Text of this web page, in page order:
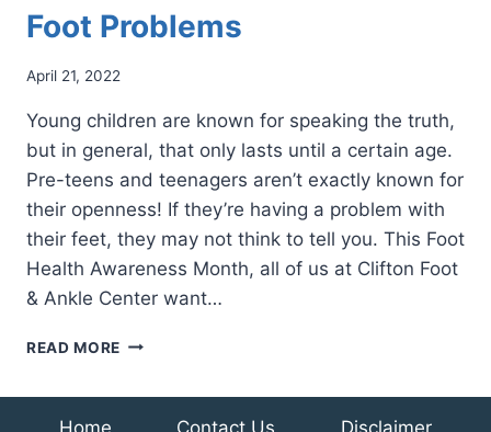
Foot Problems
April 21, 2022
Young children are known for speaking the truth,
but in general, that only lasts until a certain age.
Pre-teens and teenagers aren’t exactly known for
their openness! If they’re having a problem with
their feet, they may not think to tell you. This Foot
Health Awareness Month, all of us at Clifton Foot
& Ankle Center want…
READ MORE UNDERSTANDING
Home Contact Us Disclaimer